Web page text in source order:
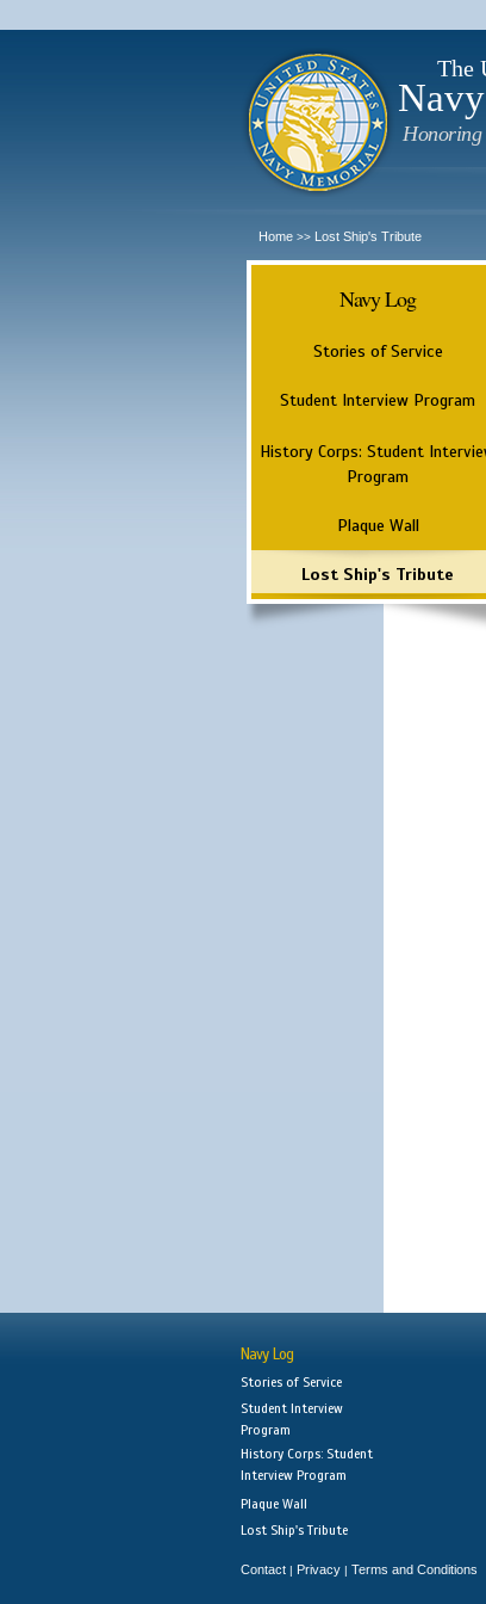
The
Honoring
Home >> Lost Ship's Tribute
Navy Log
Stories of Service
Student Interview Program
History Corps: Student
Program
Plaque Wall
Lost Ship's Tribute
Navy Log
Stories of Service
Student Interview
Program
History Corps: Student
Interview Program
Plaque Wall
Lost Ship's Tribute
Contact | Privacy | Terms and Conditions